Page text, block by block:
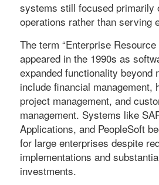
systems still focused primarily
operations rather than serving
The term “Enterprise Resource
appeared in the 1990s as
expanded functionality beyond
include financial management,
project management, and
management. Systems like
Applications, and PeopleSoft
for large enterprises despite
implementations and
investments.